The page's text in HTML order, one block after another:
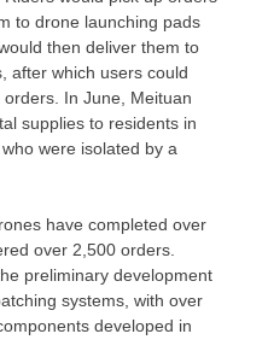
to drone launching pads
then deliver them to
after which users could
In June, Meituan
supplies to residents in
were isolated by a
have completed over
over 2,500 orders.
preliminary development
systems, with over
developed in